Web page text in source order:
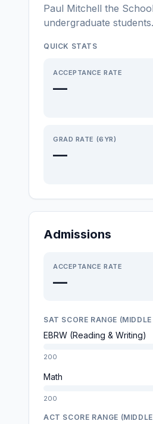
Paul Mitchell the
undergraduate students
QUICK STATS
ACCEPTANCE RATE
—
GRAD RATE (6YR)
—
Admissions
ACCEPTANCE RATE
—
SAT SCORE RANGE
EBRW (Reading & Writing)
200
Math
200
ACT SCORE RANGE